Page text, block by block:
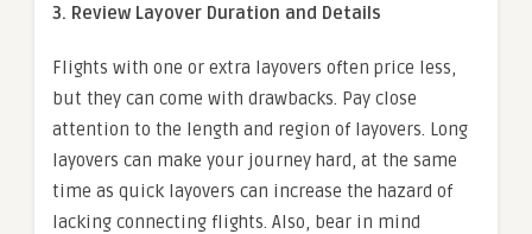
3. Review Layover Duration and Details
Flights with one or extra layovers often price less,
but they can come with drawbacks. Pay close
attention to the length and region of layovers. Long
layovers can make your journey hard, at the same
time as quick layovers can increase the hazard of
lacking connecting flights. Also, bear in mind